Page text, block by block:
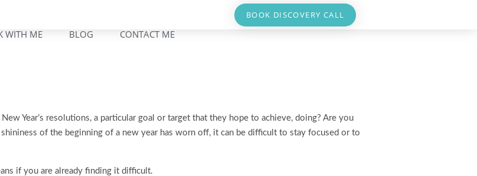
WITH ME BLOG CONTACT ME
BOOK DISCOVERY CALL
Year’s resolutions, a particular goal or target that they hope to achieve, doing? Are you
of the beginning of a new year has worn off, it can be difficult to stay focused or to
if you are already finding it difficult.